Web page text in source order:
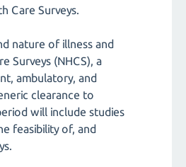
Care Surveys.
nature of illness and
Surveys (NHCS), a
ambulatory, and
clearance to
will include studies
feasibility of, and